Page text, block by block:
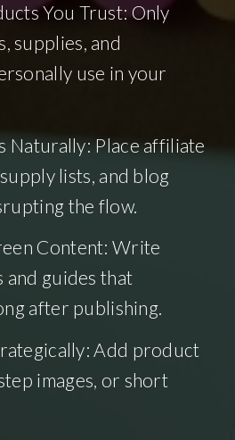
You Trust: Only
supplies, and
use in your
Naturally: Place affiliate
lists, and blog
the flow.
Content: Write
guides that
after publishing.
Add product
images, or short